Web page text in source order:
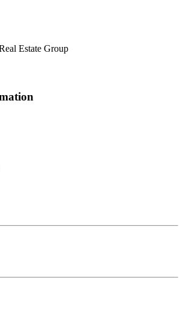
Estate Group